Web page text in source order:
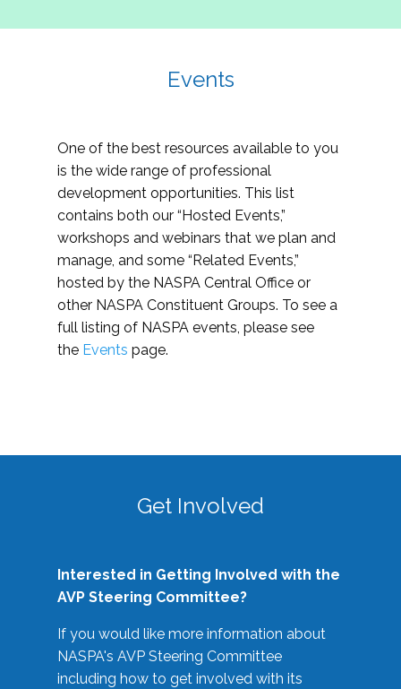
Events
One of the best resources available to you
is the wide range of professional
development opportunities. This list
contains both our “Hosted Events,”
workshops and webinars that we plan and
manage, and some “Related Events,”
hosted by the NASPA Central Office or
other NASPA Constituent Groups. To see a
full listing of NASPA events, please see
the Events page.
Get Involved
Interested in Getting Involved with the
AVP Steering Committee?
If you would like more information about
NASPA's AVP Steering Committee
including how to get involved with its